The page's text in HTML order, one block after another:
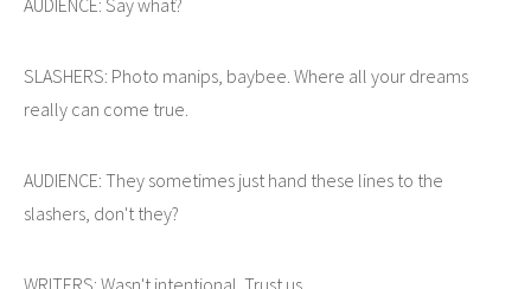
SLASHERS: Photo manips, baybee. Where all your dreams
really can come true.
AUDIENCE: They sometimes just hand these lines to the
slashers, don't they?
WRITERS: Wasn't intentional. Trust us.